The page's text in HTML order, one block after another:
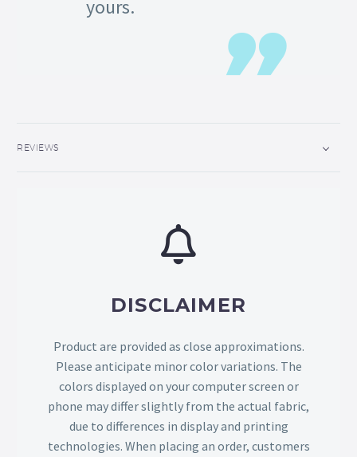
yours.
REVIEWS
DISCLAIMER
Product are provided as close approximations.
Please anticipate minor color variations. The
colors displayed on your computer screen or
phone may differ slightly from the actual fabric,
due to differences in display and printing
technologies. When placing an order, customers